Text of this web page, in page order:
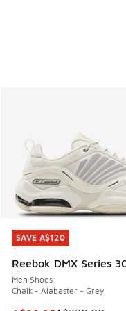
SAVE A$120
Reebok DMX Series
Men Shoes
Chalk - Alabaster - Grey
SAVE A$120